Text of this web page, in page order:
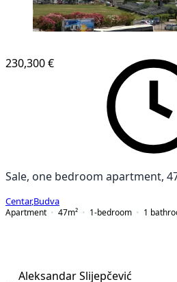
230,300 €
Sale, one bedroom apartment,
Centar,Budva
Apartment
47m² 1-bedroom 1
Aleksandar Slijepčević